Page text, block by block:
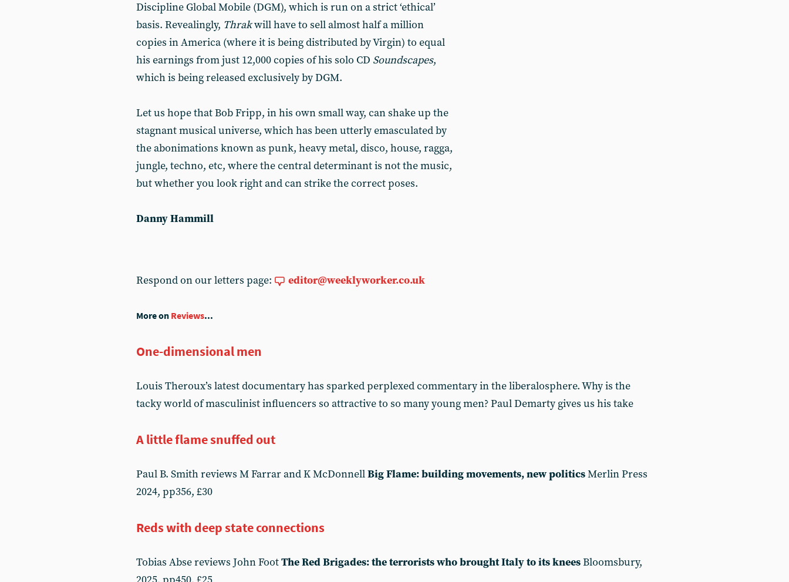
Discipline Global Mobile (DGM), which is run on a strict ‘ethical’
basis. Revealingly, Thrakwill have to sell almost half a million
copies in America (where it is being distributed by Virgin) to equal
his earnings from just 12,000 copies of his solo CD Soundscapes,
which is being released exclusively by DGM.
Let us hope that Bob Fripp, in his own small way, can shake up the
stagnant musical universe, which has been utterly emasculated by
the abonimations known as punk, heavy metal, disco, house, ragga,
jungle, techno, etc, where the central determinant is not the music,
but whether you look right and can strike the correct poses.
Danny Hammill
Respond on our letters page: editor@weeklyworker.co.uk
More on Reviews...
One-dimensional men
Louis Theroux’s latest documentary has sparked perplexed commentary in the liberalosphere. Why is the
tacky world of masculinist influencers so attractive to so many young men? Paul Demarty gives us his take
A little flame snuffed out
Paul B. Smith reviews M Farrar and K McDonnellBig Flame: building movements, new politicsMerlin Press
2024, pp356, £30
Reds with deep state connections
Tobias Abse reviews John FootThe Red Brigades: the terrorists who brought Italy to its kneesBloomsbury,